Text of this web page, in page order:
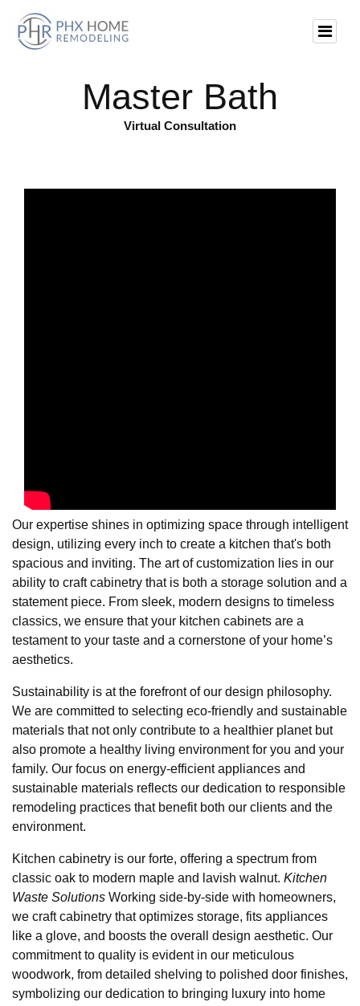
Master Bath
Virtual Consultation
Our expertise shines in optimizing space through intelligent
design, utilizing every inch to create a kitchen that's both
spacious and inviting. The art of customization lies in our
ability to craft cabinetry that is both a storage solution and a
statement piece. From sleek, modern designs to timeless
classics, we ensure that your kitchen cabinets are a
testament to your taste and a cornerstone of your home’s
aesthetics.
Sustainability is at the forefront of our design philosophy.
We are committed to selecting eco-friendly and sustainable
materials that not only contribute to a healthier planet but
also promote a healthy living environment for you and your
family. Our focus on energy-efficient appliances and
sustainable materials reflects our dedication to responsible
remodeling practices that benefit both our clients and the
environment.
Kitchen cabinetry is our forte, offering a spectrum from
classic oak to modern maple and lavish walnut. Kitchen
Waste Solutions Working side-by-side with homeowners,
we craft cabinetry that optimizes storage, fits appliances
like a glove, and boosts the overall design aesthetic. Our
commitment to quality is evident in our meticulous
woodwork, from detailed shelving to polished door finishes,
symbolizing our dedication to bringing luxury into home